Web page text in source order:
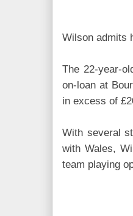
Wilson admits
The 22-year-
on-loan at
in excess of
With several
with Wales,
team playing